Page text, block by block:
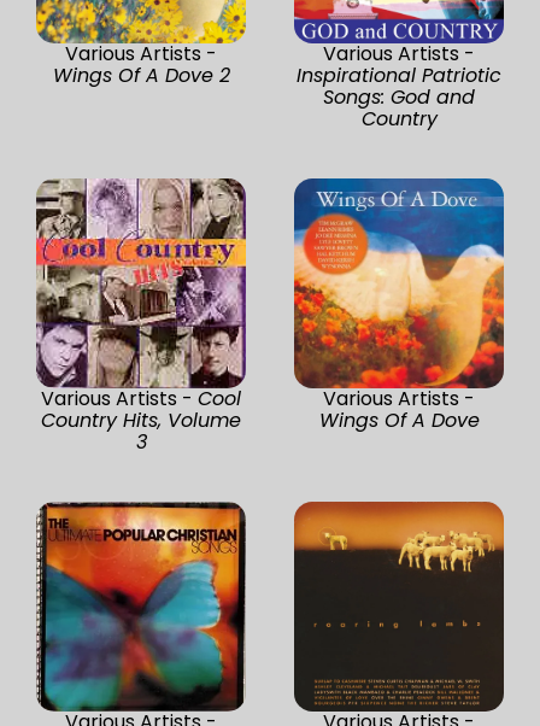
Various Artists -
Wings Of A Dove 2
Various Artists -
Inspirational Patriotic
Songs: God and
Country
Various Artists - Cool
Country Hits, Volume
3
Various Artists -
Wings Of A Dove